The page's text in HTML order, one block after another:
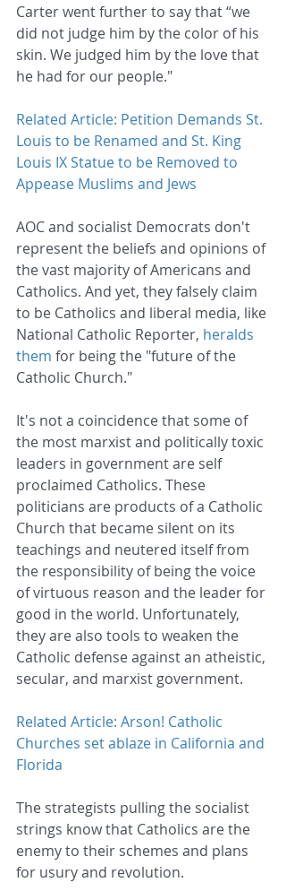
Carter went further to say that “we
did not judge him by the color of his
skin. We judged him by the love that
he had for our people."
Related Article: Petition Demands St.
Louis to be Renamed and St. King
Louis IX Statue to be Removed to
Appease Muslims and Jews
AOC and socialist Democrats don't
represent the beliefs and opinions of
the vast majority of Americans and
Catholics. And yet, they falsely claim
to be Catholics and liberal media, like
National Catholic Reporter, heralds
them for being the "future of the
Catholic Church."
It's not a coincidence that some of
the most marxist and politically toxic
leaders in government are self
proclaimed Catholics. These
politicians are products of a Catholic
Church that became silent on its
teachings and neutered itself from
the responsibility of being the voice
of virtuous reason and the leader for
good in the world. Unfortunately,
they are also tools to weaken the
Catholic defense against an atheistic,
secular, and marxist government.
Related Article: Arson! Catholic
Churches set ablaze in California and
Florida
The strategists pulling the socialist
strings know that Catholics are the
enemy to their schemes and plans
for usury and revolution.